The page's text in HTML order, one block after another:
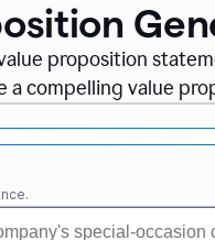
proposition
compelling value